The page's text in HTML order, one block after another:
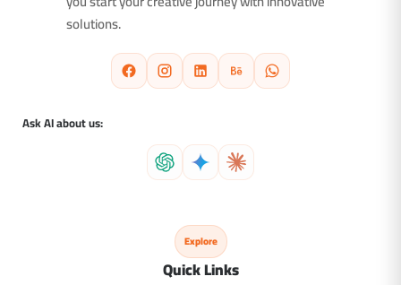
solutions.
Ask AI about us:
Explore
Quick Links